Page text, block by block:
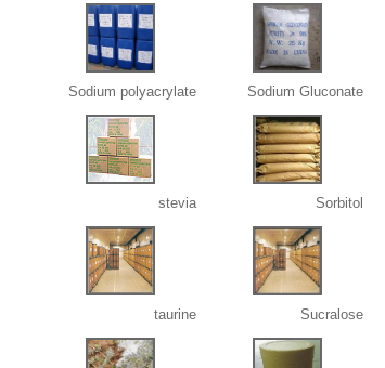
Sodium Gluconate
Sodium polyacrylate
Sorbitol
stevia
Sucralose
taurine